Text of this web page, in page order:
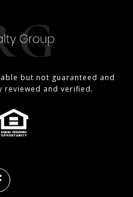
but not guaranteed and
reviewed and verified.